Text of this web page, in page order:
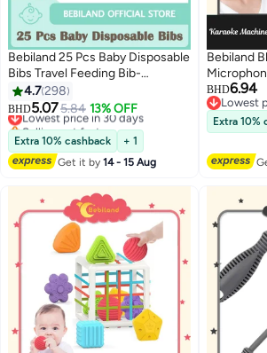
Bebiland 25 Pcs Baby Disposable
Bibs Travel Feeding Bib-
Leakproof Liner, Food Catcher
Pocket for 6-18 Months Babies
Toddlers
4.7298
BHD5.075.84 13% OFF
Lowest price in 30 days
Selling out fast
Lowest price in 30 days
Extra 10% cashback
+ 1
Get it by14 - 15 Aug
Bebiland
Karaoke
Bluetooth
Home
BHD6.94
Lowest
Lowest
Extra 10%